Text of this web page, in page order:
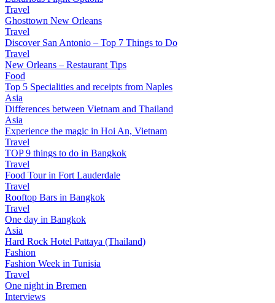
Travel
Ghosttown New Orleans
Travel
Discover San Antonio – Top 7 Things to Do
Travel
New Orleans – Restaurant Tips
Food
Top 5 Specialities and receipts from Naples
Asia
Differences between Vietnam and Thailand
Asia
Experience the magic in Hoi An, Vietnam
Travel
TOP 9 things to do in Bangkok
Travel
Food Tour in Fort Lauderdale
Travel
Rooftop Bars in Bangkok
Travel
One day in Bangkok
Asia
Hard Rock Hotel Pattaya (Thailand)
Fashion
Fashion Week in Tunisia
Travel
One night in Bremen
Interviews